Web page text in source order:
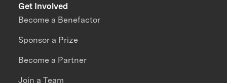
Get Involved
Become a Benefactor
Sponsor a Prize
Become a Partner
Join a Team